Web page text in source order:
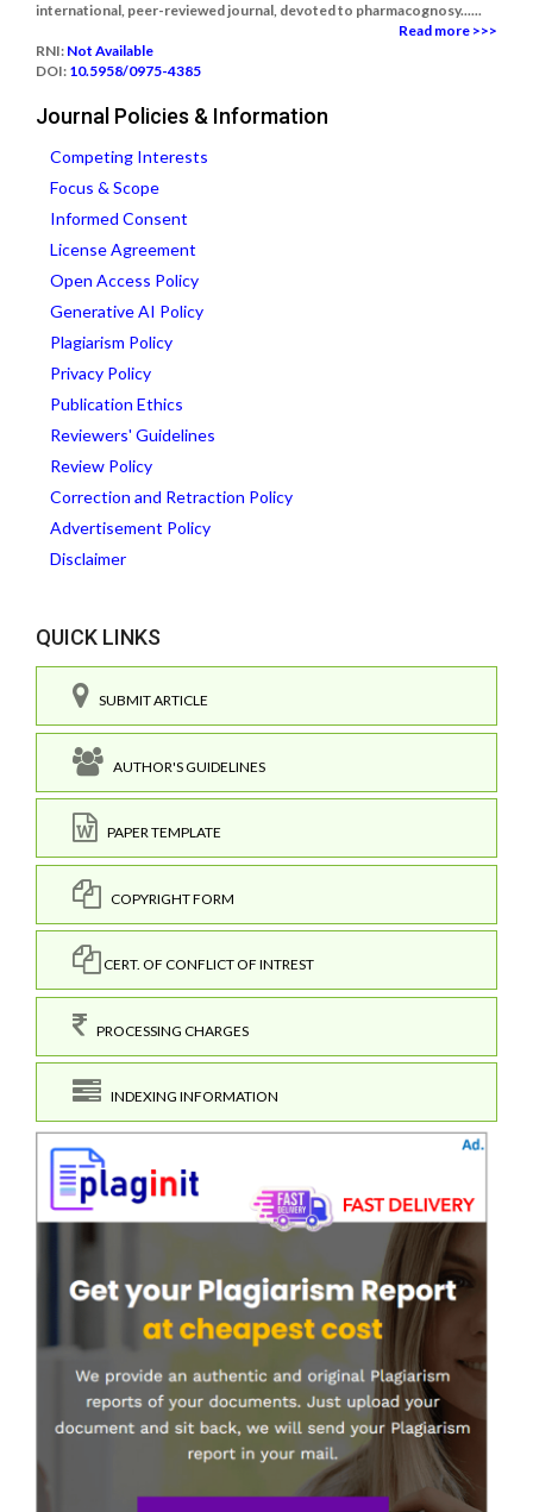
international, peer-reviewed journal, devoted to pharmacognosy......
Read more >>>
RNI: Not Available
DOI: 10.5958/0975-4385
Journal Policies & Information
Competing Interests
Focus & Scope
Informed Consent
License Agreement
Open Access Policy
Generative AI Policy
Plagiarism Policy
Privacy Policy
Publication Ethics
Reviewers' Guidelines
Review Policy
Correction and Retraction Policy
Advertisement Policy
Disclaimer
QUICK LINKS
SUBMIT ARTICLE
AUTHOR'S GUIDELINES
PAPER TEMPLATE
COPYRIGHT FORM
CERT. OF CONFLICT OF INTREST
PROCESSING CHARGES
INDEXING INFORMATION